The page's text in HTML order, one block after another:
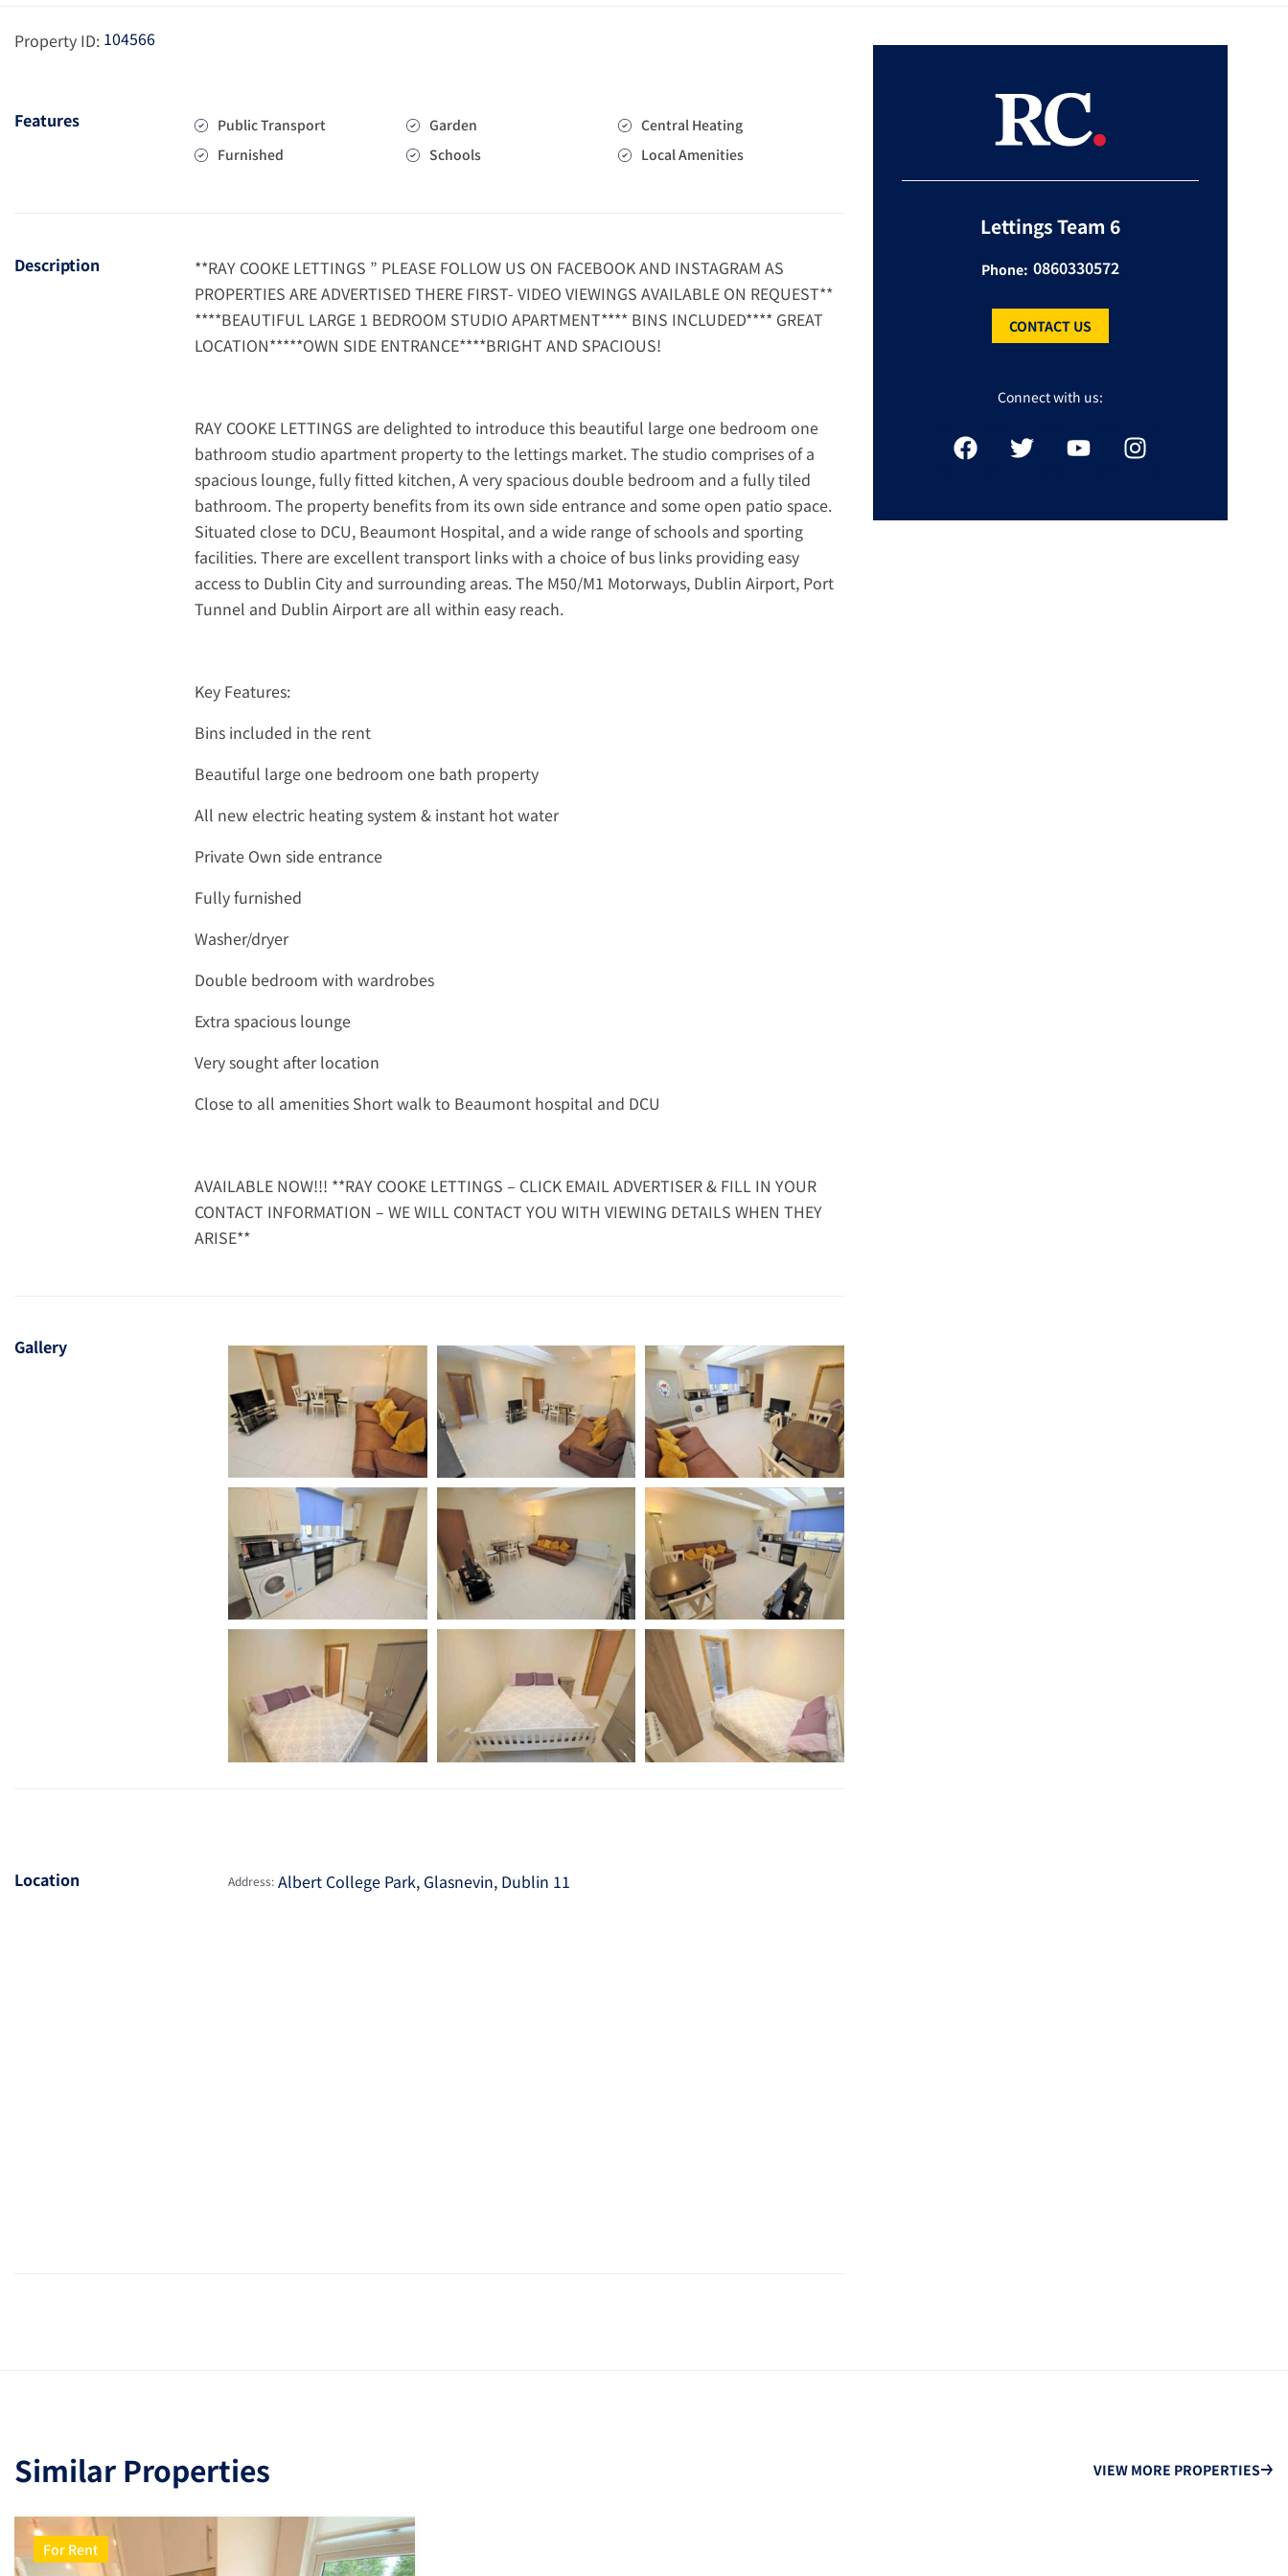
Property ID: 104566
Features Public Transport Garden
Central Heating
Furnished
Schools Local Amenities
Description
**RAY COOKE LETTINGS ” PLEASE FOLLOW US ON FACEBOOK AND INSTAGRAM AS
PROPERTIES ARE ADVERTISED THERE FIRST- VIDEO VIEWINGS AVAILABLE ON REQUEST**
****BEAUTIFUL LARGE 1 BEDROOM STUDIO APARTMENT**** BINS INCLUDED**** GREAT
LOCATION*****OWN SIDE ENTRANCE****BRIGHT AND SPACIOUS!
RAY COOKE LETTINGS are delighted to introduce this beautiful large one bedroom one
bathroom studio apartment property to the lettings market. The studio comprises of a
spacious lounge, fully fitted kitchen, A very spacious double bedroom and a fully tiled
bathroom. The property benefits from its own side entrance and some open patio space.
Situated close to DCU, Beaumont Hospital, and a wide range of schools and sporting
facilities. There are excellent transport links with a choice of bus links providing easy
access to Dublin City and surrounding areas. The M50/M1 Motorways, Dublin Airport, Port
Tunnel and Dublin Airport are all within easy reach.
Key Features:
Bins included in the rent
Beautiful large one bedroom one bath property
All new electric heating system & instant hot water
Private Own side entrance
Fully furnished
Washer/dryer
Double bedroom with wardrobes
Extra spacious lounge
Very sought after location
Close to all amenities Short walk to Beaumont hospital and DCU
AVAILABLE NOW!!! **RAY COOKE LETTINGS – CLICK EMAIL ADVERTISER & FILL IN YOUR
CONTACT INFORMATION – WE WILL CONTACT YOU WITH VIEWING DETAILS WHEN THEY
ARISE**
Gallery
Location Address: Albert College Park, Glasnevin, Dublin 11
Lettings Team 6
Phone: 0860330572
CONTACT US
Connect with us:
Similar Properties VIEW MORE PROPERTIES
For Rent